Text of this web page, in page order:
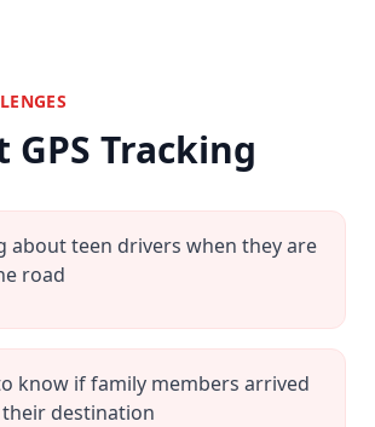
Tracking
about teen drivers when they are
road
know if family members arrived
destination